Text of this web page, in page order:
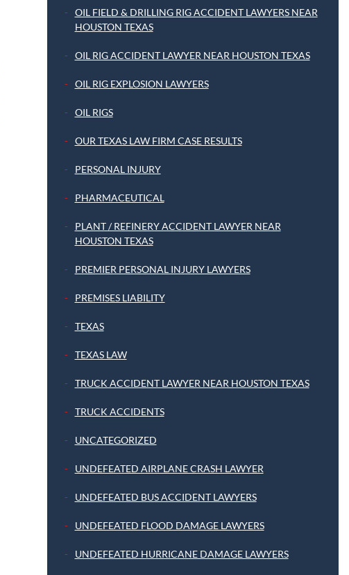
OIL FIELD & DRILLING RIG ACCIDENT LAWYERS NEAR
HOUSTON TEXAS
OIL RIG ACCIDENT LAWYER NEAR HOUSTON TEXAS
OIL RIG EXPLOSION LAWYERS
OIL RIGS
OUR TEXAS LAW FIRM CASE RESULTS
PERSONAL INJURY
PHARMACEUTICAL
PLANT / REFINERY ACCIDENT LAWYER NEAR
HOUSTON TEXAS
PREMIER PERSONAL INJURY LAWYERS
PREMISES LIABILITY
TEXAS
TEXAS LAW
TRUCK ACCIDENT LAWYER NEAR HOUSTON TEXAS
TRUCK ACCIDENTS
UNCATEGORIZED
UNDEFEATED AIRPLANE CRASH LAWYER
UNDEFEATED BUS ACCIDENT LAWYERS
UNDEFEATED FLOOD DAMAGE LAWYERS
UNDEFEATED HURRICANE DAMAGE LAWYERS